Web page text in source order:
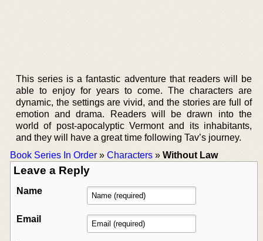
This series is a fantastic adventure that readers will be
able to enjoy for years to come. The characters are
dynamic, the settings are vivid, and the stories are full of
emotion and drama. Readers will be drawn into the
world of post-apocalyptic Vermont and its inhabitants,
and they will have a great time following Tav’s journey.
Book Series In Order » Characters » Without Law
Leave a Reply
Name
Email